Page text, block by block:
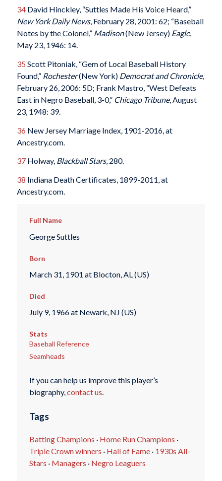
34David Hinckley, “Suttles Made His Voice Heard,”
New York Daily News, February 28, 2001: 62; “Baseball
Notes by the Colonel,” Madison(New Jersey) Eagle,
May 23, 1946: 14.
35 Scott Pitoniak, “Gem of Local Baseball History
Found,” Rochester(New York) Democrat and Chronicle,
February 26, 2006: 5D; Frank Mastro, “West Defeats
East in Negro Baseball, 3-0,” Chicago Tribune, August
23, 1948: 39.
36 New Jersey Marriage Index, 1901-2016, at
Ancestry.com.
37Holway, Blackball Stars, 280.
38 Indiana Death Certificates, 1899-2011, at
Ancestry.com.
Full Name
George Suttles
Born
March 31, 1901 at Blocton, AL (US)
Died
July 9, 1966 at Newark, NJ (US)
Stats
Baseball Reference
Seamheads
If you can help us improve this player’s
biography, contact us
Tags
Batting Champions · Home Run Champions ·
Triple Crown winners · Hall of Fame· 1930s All-
Stars · Managers · Negro Leaguers